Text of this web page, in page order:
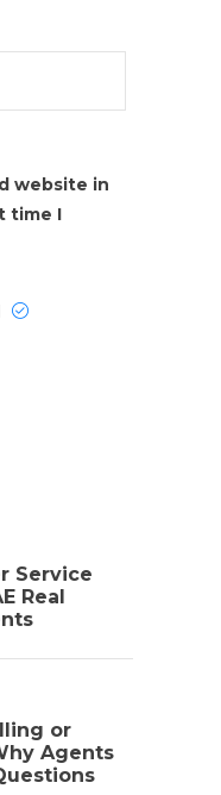
website in
time I
Service
Real
or
Agents